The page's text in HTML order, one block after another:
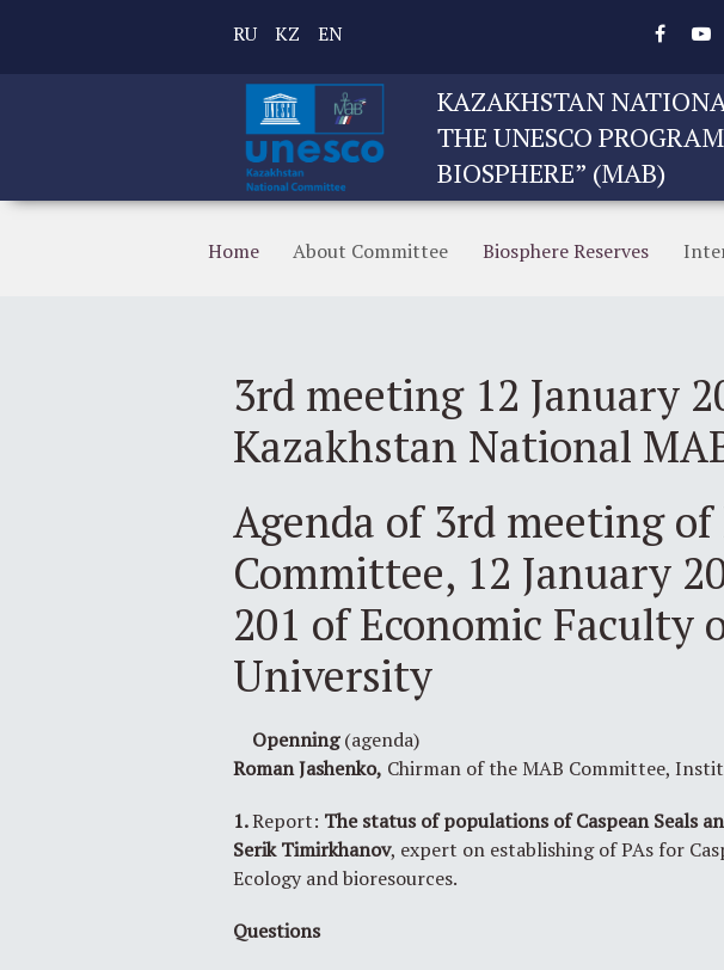
RU KZ EN
KAZAKHSTAN
THE UNESCO
BIOSPHERE” (MAB)
Home About Committee Biosphere Reserves
3rd meeting 12 January
Kazakhstan National
Agenda of 3rd meeting
Committee, 12 January
201 of Economic Faculty
University
Openning(agenda)
Roman Jashenko, Chirman of the MAB Committee,
1.Report: The status of populations of Caspean Seals
Serik Timirkhanov, expert on establishing of PAs for
Ecology and bioresources.
Questions